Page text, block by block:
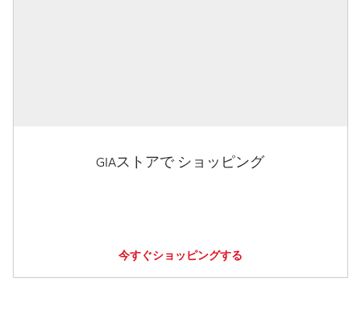
GIAストアで ショッピング
今すぐショッピングする